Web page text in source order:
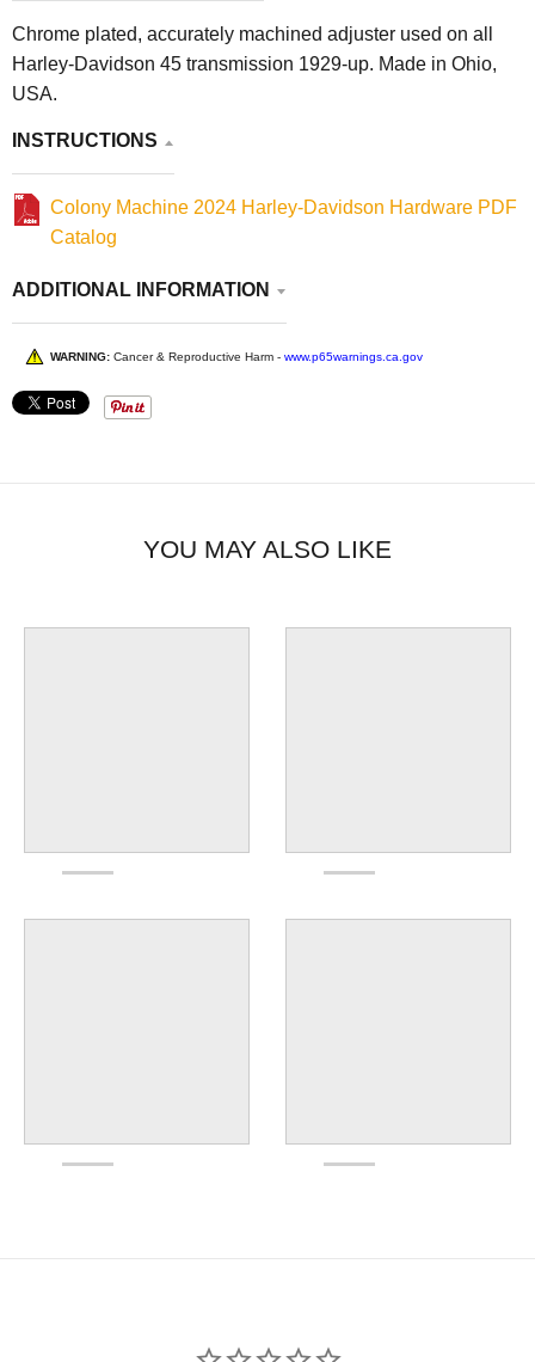
Chrome plated, accurately machined adjuster used on all
Harley-Davidson 45 transmission 1929-up. Made in Ohio,
USA.
INSTRUCTIONS
Colony Machine 2024 Harley-Davidson Hardware PDF
Catalog
ADDITIONAL INFORMATION
WARNING: Cancer & Reproductive Harm - www.p65warnings.ca.gov
YOU MAY ALSO LIKE